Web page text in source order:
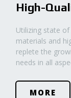
High-
Utilizing state
materials and
replete the
needs in all
MORE